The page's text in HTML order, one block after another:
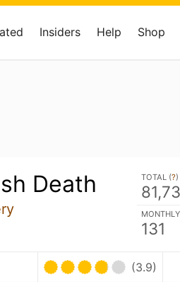
Insiders Help Shop
Death TOTAL (?)
131
(3.9)